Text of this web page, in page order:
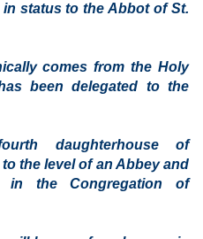
status to the Abbot of St.
comes from the Holy
been delegated to the
daughterhouse of
the level of an Abbey and
in the Congregation of